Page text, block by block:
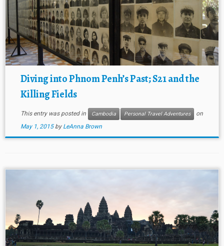
Diving into Phnom Penh’s Past; S21 and the
Killing Fields
This entry was posted in Cambodia Personal Travel Adventures
on
May 1, 2015 by LeAnna Brown